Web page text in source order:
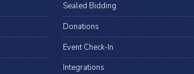
Sealed Bidding
Donations
Event Check-In
Integrations